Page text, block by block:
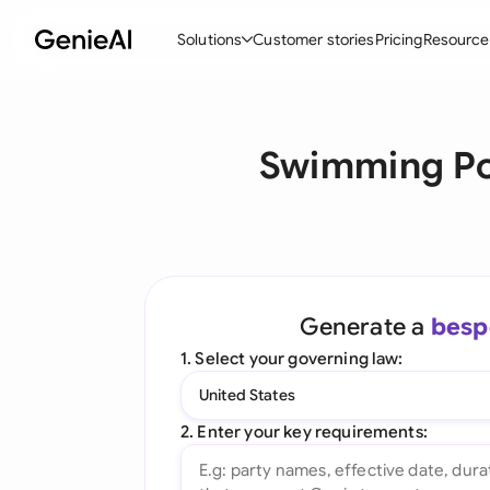
Solutions
Create Contracts
Word Add-in
Customer storiesPricing
Swimming
Generate a
1. Select your governing law:
United States
2. Enter your key requirements: